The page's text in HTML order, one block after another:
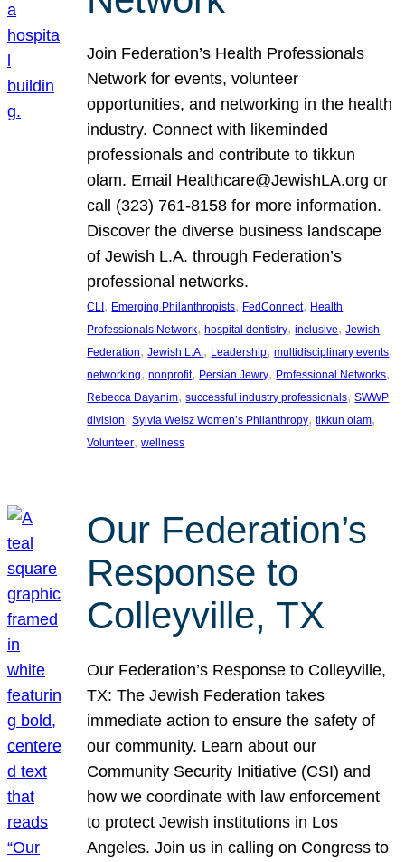
Join Federation’s Health Professionals
Network for events, volunteer
opportunities, and networking in the health
industry. Connect with likeminded
professionals and contribute to tikkun
olam. Email Healthcare@JewishLA.org or
call (323) 761-8158 for more information.
Discover the diverse business landscape
of Jewish L.A. through Federation’s
professional networks.
CLI, Emerging Philanthropists, FedConnect, Health
Professionals Network, hospital dentistry, inclusive, Jewish
Federation, Jewish L.A., Leadership, multidisciplinary events
networking, nonprofit, Persian Jewry, Professional Networks
Rebecca Dayanim, successful industry professionals, SWWP
division, Sylvia Weisz Women’s Philanthropy, tikkun olam
Volunteer, wellness
Our Federation’s
Response to
Colleyville, TX
Our Federation’s Response to Colleyville,
TX: The Jewish Federation takes
immediate action to ensure the safety of
our community. Learn about our
Community Security Initiative (CSI) and
how we coordinate with law enforcement
to protect Jewish institutions in Los
Angeles. Join us in calling on Congress to